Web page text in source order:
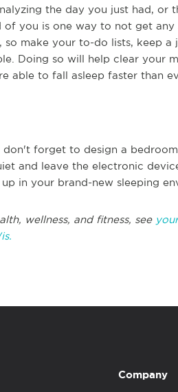
the day you just had, or
of you is one way to not get
make your to-do lists, keep a
Doing so will help clear your
able to fall asleep faster than
forget to design a
and leave the electronic
in your brand-new sleeping
wellness, and fitness, see
Company